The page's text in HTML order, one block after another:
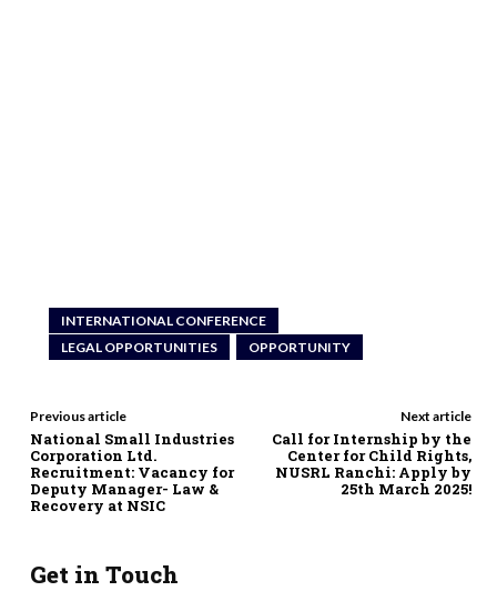
INTERNATIONAL CONFERENCE
LEGAL OPPORTUNITIES
OPPORTUNITY
Previous article
National Small Industries
Corporation Ltd.
Recruitment: Vacancy for
Deputy Manager- Law &
Recovery at NSIC
Next article
Call for Internship by the
Center for Child Rights,
NUSRL Ranchi: Apply by
25th March 2025!
Get in Touch